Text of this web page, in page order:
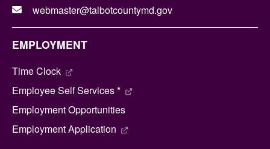
webmaster@talbotcountymd.gov
EMPLOYMENT
Time Clock
Employee Self Services *
Employment Opportunities
Employment Application